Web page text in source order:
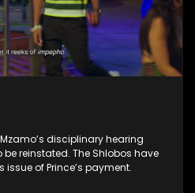
disciplinary hearing
reinstated. The Shlobos have
of Prince’s payment.